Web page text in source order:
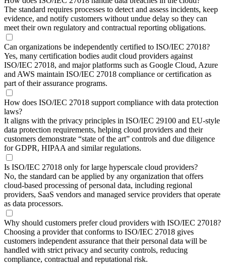
The standard requires processes to detect and assess incidents, keep
evidence, and notify customers without undue delay so they can
meet their own regulatory and contractual reporting obligations.
Can organizations be independently certified to ISO/IEC 27018?
Yes, many certification bodies audit cloud providers against
ISO/IEC 27018, and major platforms such as Google Cloud, Azure
and AWS maintain ISO/IEC 27018 compliance or certification as
part of their assurance programs.
How does ISO/IEC 27018 support compliance with data protection
laws?
It aligns with the privacy principles in ISO/IEC 29100 and EU‑style
data protection requirements, helping cloud providers and their
customers demonstrate “state of the art” controls and due diligence
for GDPR, HIPAA and similar regulations.
Is ISO/IEC 27018 only for large hyperscale cloud providers?
No, the standard can be applied by any organization that offers
cloud‑based processing of personal data, including regional
providers, SaaS vendors and managed service providers that operate
as data processors.
Why should customers prefer cloud providers with ISO/IEC 27018?
Choosing a provider that conforms to ISO/IEC 27018 gives
customers independent assurance that their personal data will be
handled with strict privacy and security controls, reducing
compliance, contractual and reputational risk.